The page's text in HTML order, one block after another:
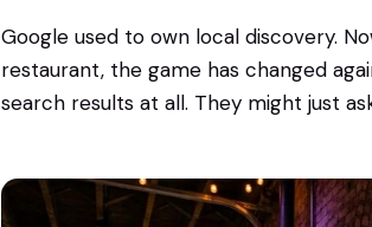
Google used to own local discovery.
restaurant, the game has changed
search results at all. They might just